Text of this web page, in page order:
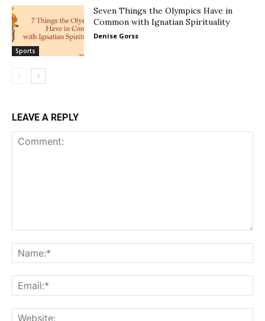
Sports
Seven Things the Olympics Have in
Common with Ignatian Spirituality
Denise Gorss
LEAVE A REPLY